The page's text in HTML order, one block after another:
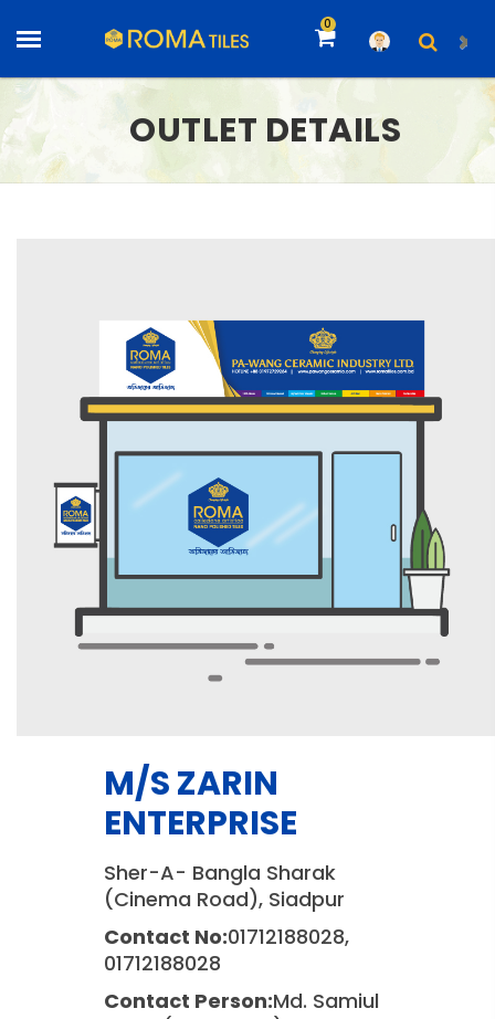
0
OUTLET DETAILS
M/S ZARIN
ENTERPRISE
Sher-A- Bangla Sharak
(Cinema Road), Siadpur
Contact No:01712188028,
01712188028
Contact Person:Md. Samiul